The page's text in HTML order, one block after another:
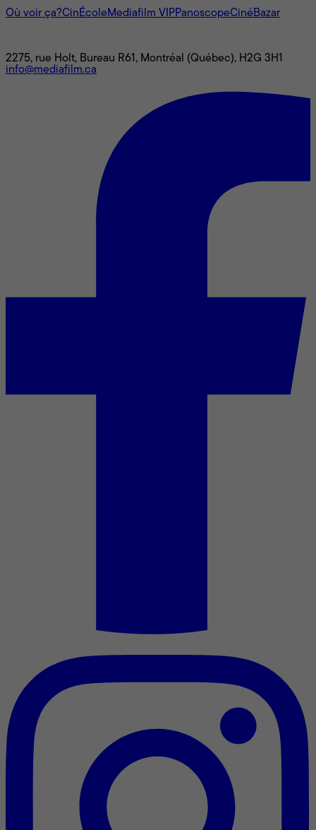
Où voir ça?CinÉcoleMediafilm VIPPanoscopeCinéBazar
2275, rue Holt, Bureau R61, Montréal (Québec), H2G 3H1
info@mediafilm.ca